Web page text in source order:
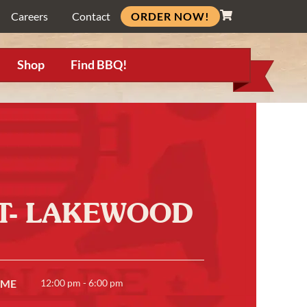
Careers Contact ORDER NOW!
Shop Find BBQ!
LAKEWOOD
12:00 pm - 6:00 pm